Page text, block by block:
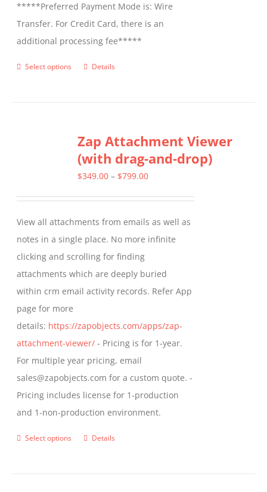
*****Preferred Payment Mode is: Wire
Transfer. For Credit Card, there is an
additional processing fee*****
Select options
This
variants.
The
options
chosen
on
the
product
page
Details
Zap Attachment Viewer
(with drag-and-drop)
$349.00 – $799.00Price
through
$799.00
View all attachments from emails as well as
notes in a single place. No more infinite
clicking and scrolling for finding
attachments which are deeply buried
within crm email activity records. Refer App
page for more
details: https://zapobjects.com/apps/zap-
attachment-viewer/ - Pricing is for 1-year.
For multiple year pricing, email
sales@zapobjects.com for a custom quote. -
Pricing includes license for 1-production
and 1-non-production environment.
Select options
ThisDetails